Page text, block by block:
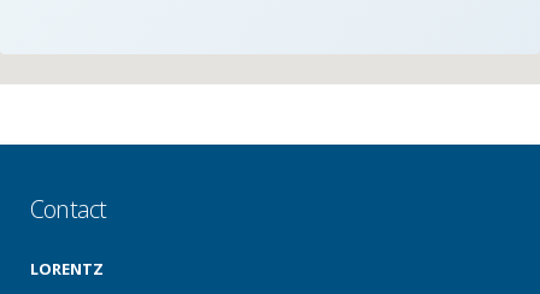
Contact
LORENTZ